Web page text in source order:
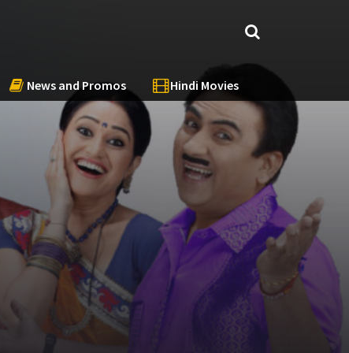
News and Promos Hindi Movies